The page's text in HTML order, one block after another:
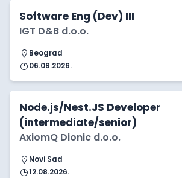
Software Eng (Dev) III
IGT D&B d.o.o.
Beograd
06.09.2026.
Node.js/Nest.JS Developer
(intermediate/senior)
AxiomQ Dionic d.o.o.
Novi Sad
12.08.2026.